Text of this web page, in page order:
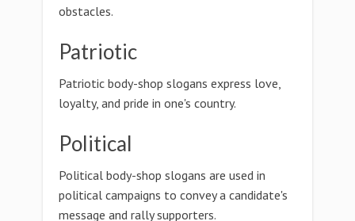
obstacles.
Patriotic
Patriotic body-shop slogans express love,
loyalty, and pride in one's country.
Political
Political body-shop slogans are used in
political campaigns to convey a candidate's
message and rally supporters.